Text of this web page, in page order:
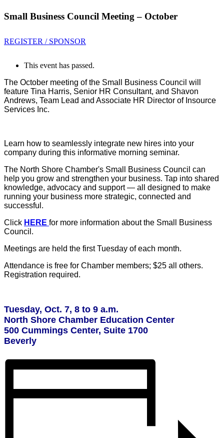
Small Business Council Meeting – October
REGISTER / SPONSOR
This event has passed.
The October meeting of the Small Business Council will
feature Tina Harris, Senior HR Consultant, and Shavon
Andrews, Team Lead and Associate HR Director of Insource
Services Inc.
Learn how to seamlessly integrate new hires into your
company during this informative morning seminar.
The North Shore Chamber's Small Business Council can
help you grow and strengthen your business. Tap into shared
knowledge, advocacy and support — all designed to make
running your business more strategic, connected and
successful.
Click HERE for more information about the Small Business
Council.
Meetings are held the first Tuesday of each month.
Attendance is free for Chamber members; $25 all others.
Registration required.
Tuesday, Oct. 7, 8 to 9 a.m.
North Shore Chamber Education Center
500 Cummings Center, Suite 1700
Beverly